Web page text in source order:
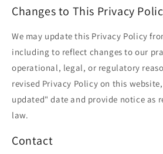
Changes to This Privacy
We may update this Privacy Policy
including to reflect changes to our
operational, legal, or regulatory
revised Privacy Policy on this
updated" date and provide notice as
law.
Contact